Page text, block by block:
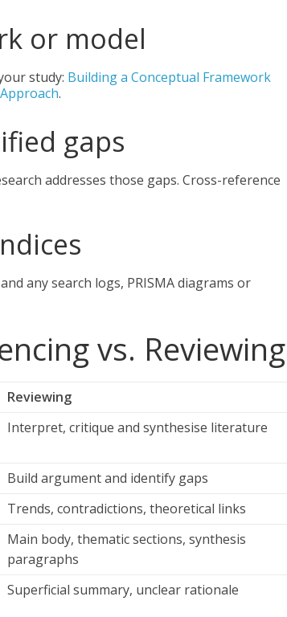
or model
study: Building a Conceptual Framework
.
gaps
addresses those gaps. Cross-reference
any search logs, PRISMA diagrams or
vs. Reviewing
Reviewing
Interpret, critique and synthesise literature
Build argument and identify gaps
Trends, contradictions, theoretical links
Main body, thematic sections, synthesis
paragraphs
Superficial summary, unclear rationale